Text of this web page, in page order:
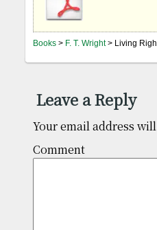
Books > F. T. Wright> Living
Leave a Reply
Your email address